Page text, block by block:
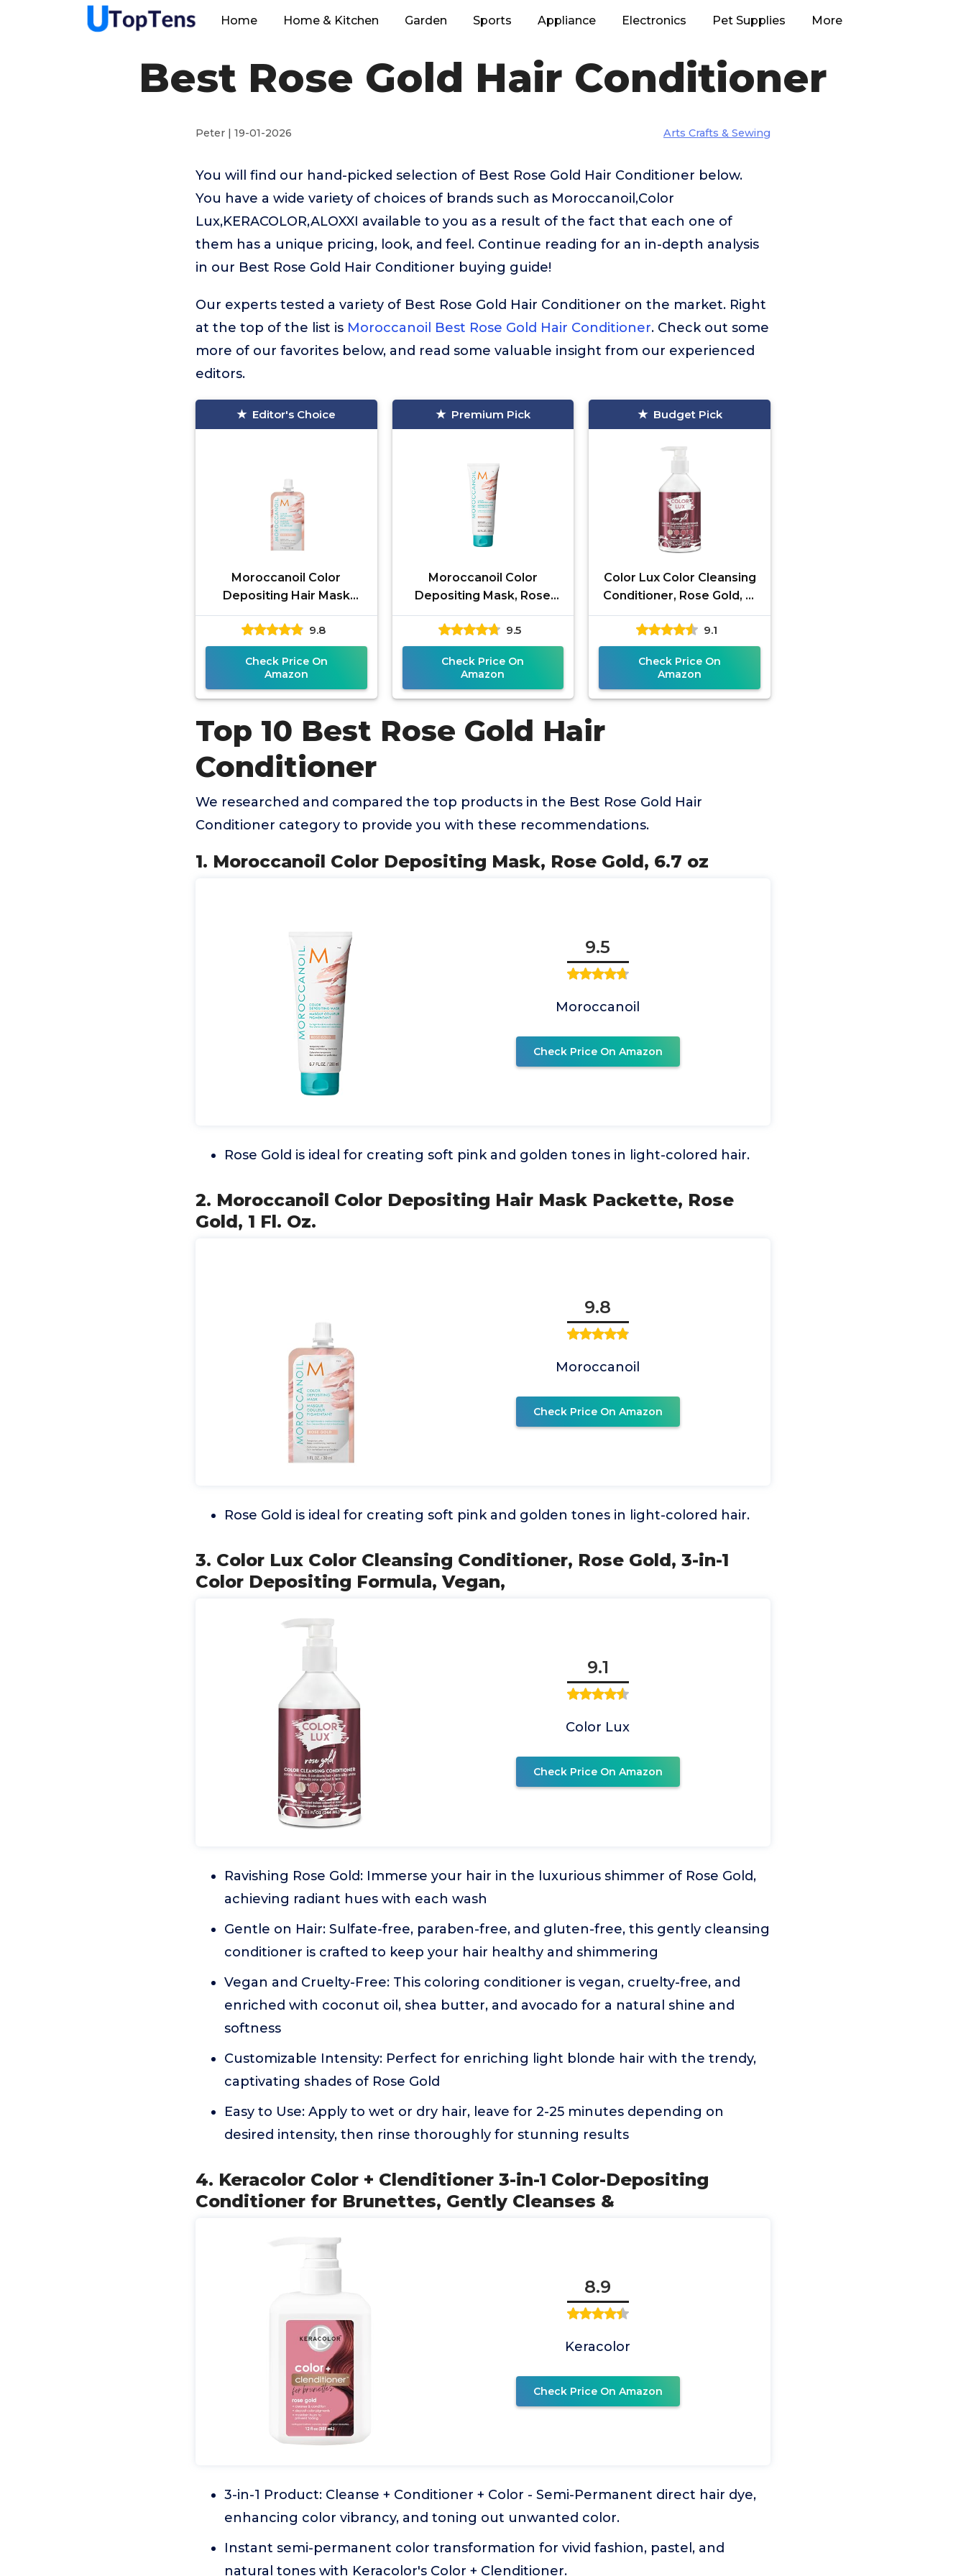
Home Home & Kitchen Garden Sports Appliance Electronics Pet Supplies More
Best Rose Gold Hair Conditioner
Peter | 19-01-2026 Arts Crafts & Sewing
You will find our hand-picked selection of Best Rose Gold Hair Conditioner below.
You have a wide variety of choices of brands such as Moroccanoil,Color
Lux,KERACOLOR,ALOXXI available to you as a result of the fact that each one of
them has a unique pricing, look, and feel. Continue reading for an in-depth analysis
in our Best Rose Gold Hair Conditioner buying guide!
Our experts tested a variety of Best Rose Gold Hair Conditioner on the market. Right
at the top of the list is Moroccanoil Best Rose Gold Hair Conditioner. Check out some
more of our favorites below, and read some valuable insight from our experienced
editors.
Editor's Choice
Moroccanoil Color
Depositing Hair Mask
Packette, Rose Gold, 1 Fl.
Oz.
9.8
Check Price On
Amazon
Premium Pick
Moroccanoil Color
Depositing Mask, Rose
Gold, 6.7 oz
9.5
Check Price On
Amazon
Budget Pick
Color Lux Color Cleansing
Conditioner, Rose Gold, 3-
in-1 Color Depositing
Formula, Vegan,
9.1
Check Price On
Amazon
Top 10 Best Rose Gold Hair
Conditioner
We researched and compared the top products in the Best Rose Gold Hair
Conditioner category to provide you with these recommendations.
1. Moroccanoil Color Depositing Mask, Rose Gold, 6.7 oz
9.5
Moroccanoil
Check Price On Amazon
Rose Gold is ideal for creating soft pink and golden tones in light-colored hair.
2. Moroccanoil Color Depositing Hair Mask Packette, Rose
Gold, 1 Fl. Oz.
9.8
Moroccanoil
Check Price On Amazon
Rose Gold is ideal for creating soft pink and golden tones in light-colored hair.
3. Color Lux Color Cleansing Conditioner, Rose Gold, 3-in-1
Color Depositing Formula, Vegan,
9.1
Color Lux
Check Price On Amazon
Ravishing Rose Gold: Immerse your hair in the luxurious shimmer of Rose Gold,
achieving radiant hues with each wash
Gentle on Hair: Sulfate-free, paraben-free, and gluten-free, this gently cleansing
conditioner is crafted to keep your hair healthy and shimmering
Vegan and Cruelty-Free: This coloring conditioner is vegan, cruelty-free, and
enriched with coconut oil, shea butter, and avocado for a natural shine and
softness
Customizable Intensity: Perfect for enriching light blonde hair with the trendy,
captivating shades of Rose Gold
Easy to Use: Apply to wet or dry hair, leave for 2-25 minutes depending on
desired intensity, then rinse thoroughly for stunning results
4. Keracolor Color + Clenditioner 3-in-1 Color-Depositing
Conditioner for Brunettes, Gently Cleanses &
8.9
Keracolor
Check Price On Amazon
3-in-1 Product: Cleanse + Conditioner + Color - Semi-Permanent direct hair dye,
enhancing color vibrancy, and toning out unwanted color.
Instant semi-permanent color transformation for vivid fashion, pastel, and
natural tones with Keracolor's Color + Clenditioner.